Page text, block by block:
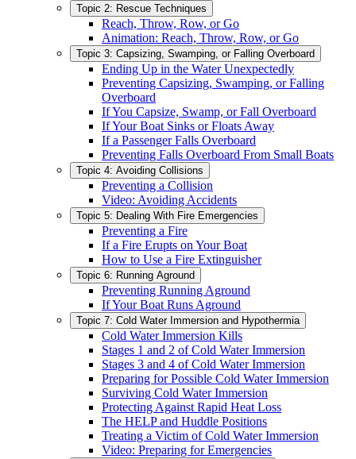
Topic 2: Rescue Techniques
Reach, Throw, Row, or Go
Animation: Reach, Throw, Row, or Go
Topic 3: Capsizing, Swamping, or Falling Overboard
Ending Up in the Water Unexpectedly
Preventing Capsizing, Swamping, or Falling
Overboard
If You Capsize, Swamp, or Fall Overboard
If Your Boat Sinks or Floats Away
If a Passenger Falls Overboard
Preventing Falls Overboard From Small Boats
Topic 4: Avoiding Collisions
Preventing a Collision
Video: Avoiding Accidents
Topic 5: Dealing With Fire Emergencies
Preventing a Fire
If a Fire Erupts on Your Boat
How to Use a Fire Extinguisher
Topic 6: Running Aground
Preventing Running Aground
If Your Boat Runs Aground
Topic 7: Cold Water Immersion and Hypothermia
Cold Water Immersion Kills
Stages 1 and 2 of Cold Water Immersion
Stages 3 and 4 of Cold Water Immersion
Preparing for Possible Cold Water Immersion
Surviving Cold Water Immersion
Protecting Against Rapid Heat Loss
The HELP and Huddle Positions
Treating a Victim of Cold Water Immersion
Video: Preparing for Emergencies